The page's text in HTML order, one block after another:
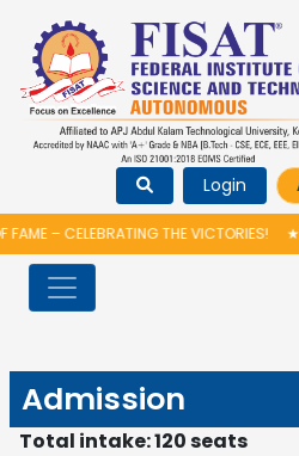
Login
– CELEBRATING THE VICTORIES!★
Admission
Total intake: 120 seats